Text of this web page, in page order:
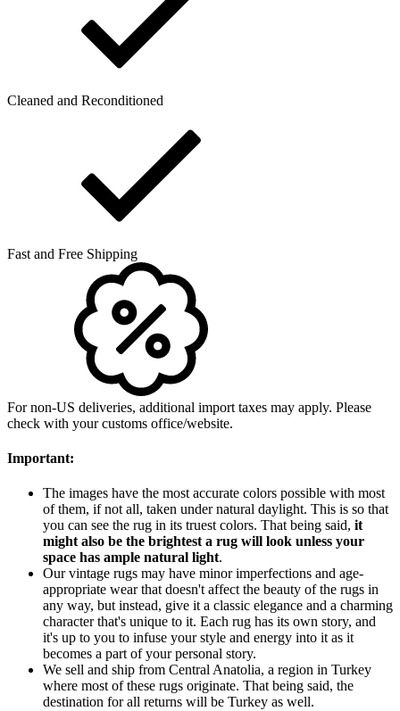
Cleaned and Reconditioned
Fast and Free Shipping
For non-US deliveries, additional import taxes may apply. Please
check with your customs office/website.
Important:
The images have the most accurate colors possible with most
of them, if not all, taken under natural daylight. This is so that
you can see the rug in its truest colors. That being said, it
might also be the brightest a rug will look unless your
space has ample natural light.
Our vintage rugs may have minor imperfections and age-
appropriate wear that doesn't affect the beauty of the rugs in
any way, but instead, give it a classic elegance and a charming
character that's unique to it. Each rug has its own story, and
it's up to you to infuse your style and energy into it as it
becomes a part of your personal story.
We sell and ship from Central Anatolia, a region in Turkey
where most of these rugs originate. That being said, the
destination for all returns will be Turkey as well.